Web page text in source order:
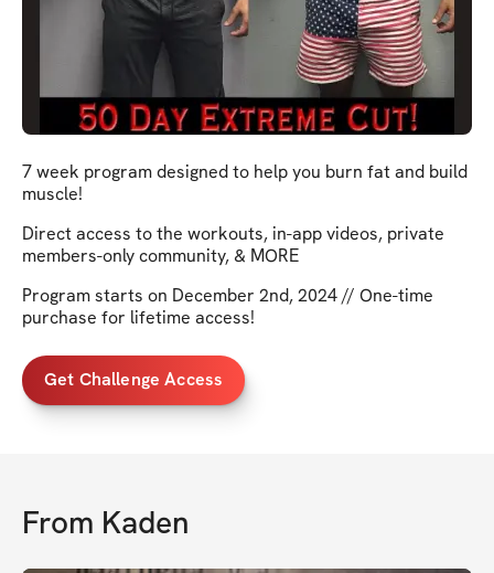
7 week program designed to help you burn fat and build
muscle!
Direct access to the workouts, in-app videos, private
members-only community, & MORE
Program starts on December 2nd, 2024 // One-time
purchase for lifetime access!
Get Challenge Access
From Kaden